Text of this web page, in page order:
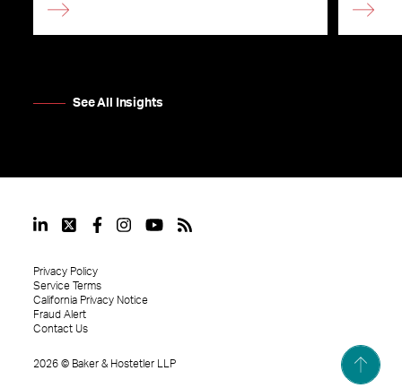
See All Insights
2026 © Baker & Hostetler LLP
Privacy Policy
Service Terms
California Privacy Notice
Fraud Alert
Contact Us